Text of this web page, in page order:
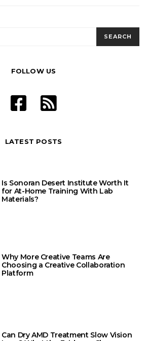
SEARCH
FOLLOW US
LATEST POSTS
Is Sonoran Desert Institute Worth It
for At-Home Training With Lab
Materials?
Why More Creative Teams Are
Choosing a Creative Collaboration
Platform
Can Dry AMD Treatment Slow Vision